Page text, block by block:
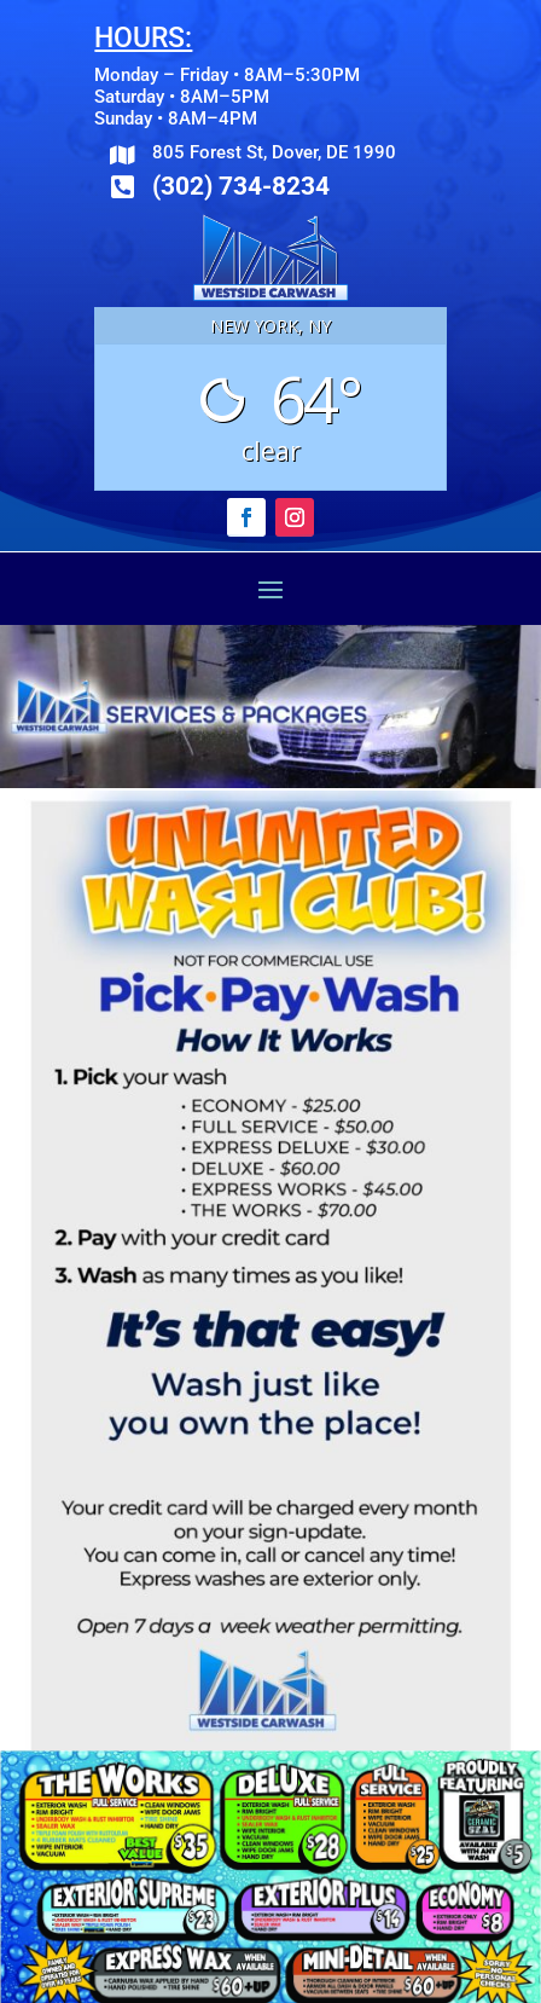
HOURS:
Monday – Friday • 8AM–5:30PM
Saturday • 8AM–5PM
Sunday • 8AM–4PM

805 Forest St, Dover, DE 1990
 (302) 734-8234
NEW YORK, NY
64°
clear